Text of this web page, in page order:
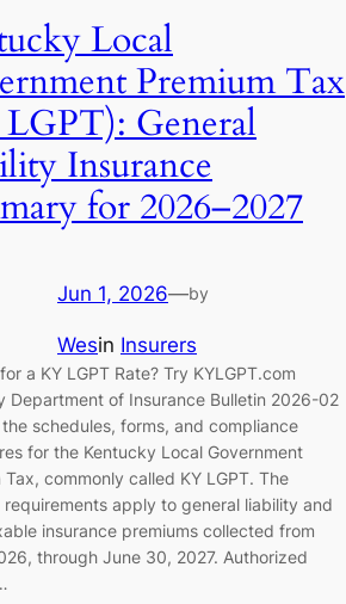
Local
Premium Tax
General
Insurance
for 2026–2027
Jun 1, 2026—by
Wesin Insurers
a KY LGPT Rate? Try KYLGPT.com
Department of Insurance Bulletin 2026-02
schedules, forms, and compliance
for the Kentucky Local Government
Tax, commonly called KY LGPT. The
apply to general liability and
insurance premiums collected from
through June 30, 2027. Authorized